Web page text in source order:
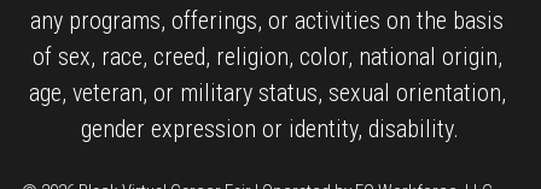
any programs, offerings, or activities on the basis
of sex, race, creed, religion, color, national origin,
age, veteran, or military status, sexual orientation,
gender expression or identity, disability.